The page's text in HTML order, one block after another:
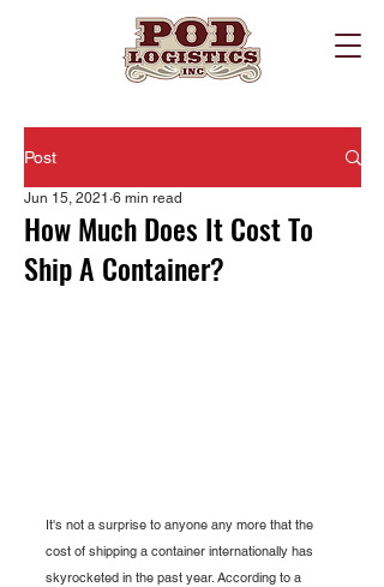
Post
How Much Does It Cost To
Ship A Container?
Jun 15, 2021 6 min read
It's not a surprise to anyone any more that the
cost of shipping a container internationally has
skyrocketed in the past year. According to a